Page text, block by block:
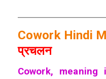
Cowork Hindi
प्रचलन
Cowork,